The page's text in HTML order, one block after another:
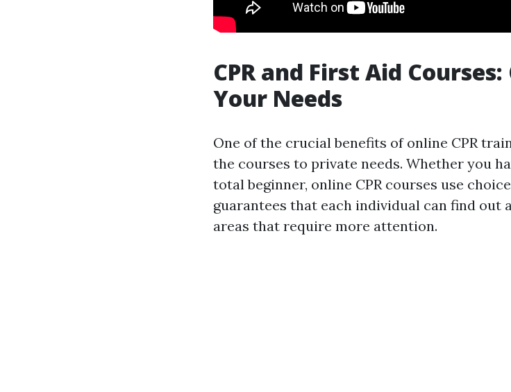
CPR and First Aid
Your Needs
One of the crucial benefits of online CPR
the courses to private needs. Whether you
total beginner, online CPR courses use
guarantees that each individual can find out
areas that require more attention.